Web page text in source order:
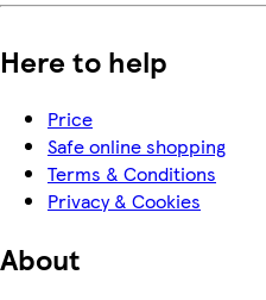
Here to help
Price
Safe online shopping
Terms & Conditions
Privacy & Cookies
About